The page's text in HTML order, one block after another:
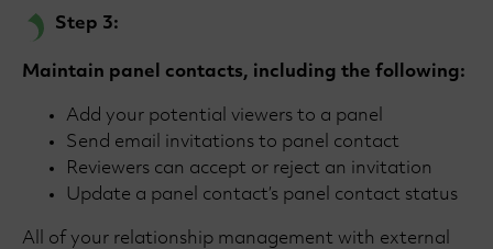
Step 3:
Maintain panel contacts, including the following:
Add your potential viewers to a panel
Send email invitations to panel contact
Reviewers can accept or reject an invitation
Update a panel contact’s panel contact status
All of your relationship management with external